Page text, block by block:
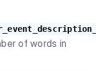
of words in